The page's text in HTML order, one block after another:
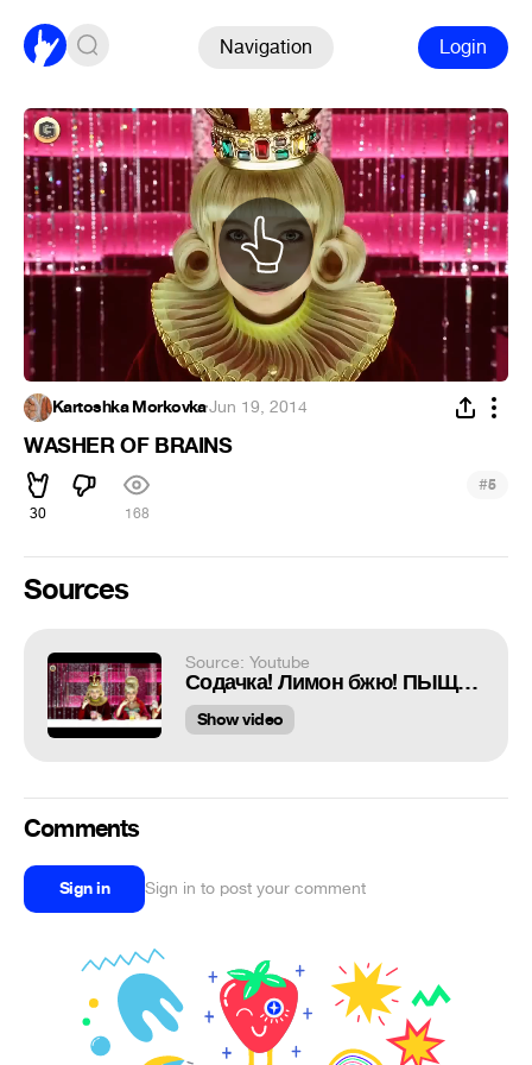
Navigation Login
Kartoshka Morkovka·Jun 19, 2014
WASHER OF BRAINS
30 168
#5
Sources
Source: Youtube
Содачка! Лимон бжю! ПЫЩЬ-ПЫЩЬ-ПЫЩЬ!
Show video
Comments
Sign in Sign in to post your comment